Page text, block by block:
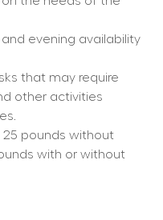
evening availability
that may require
other activities
25 pounds without
with or without